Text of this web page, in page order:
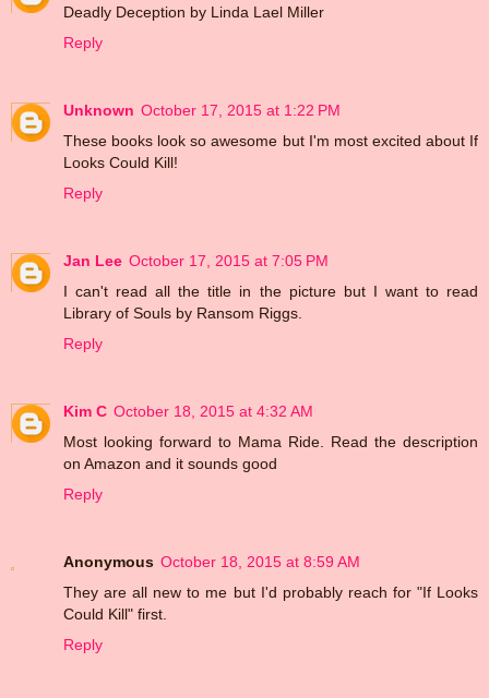
Deadly Deception by Linda Lael Miller
Reply
Unknown October 17, 2015 at 1:22 PM
These books look so awesome but I'm most excited about If
Looks Could Kill!
Reply
Jan Lee October 17, 2015 at 7:05 PM
I can't read all the title in the picture but I want to read
Library of Souls by Ransom Riggs.
Reply
Kim C October 18, 2015 at 4:32 AM
Most looking forward to Mama Ride. Read the description
on Amazon and it sounds good
Reply
Anonymous October 18, 2015 at 8:59 AM
They are all new to me but I'd probably reach for "If Looks
Could Kill" first.
Reply